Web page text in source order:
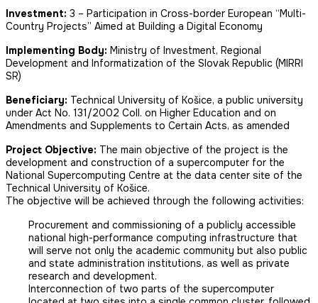
Investment: 3 – Participation in Cross-border European “Multi-
Country Projects” Aimed at Building a Digital Economy
Implementing Body: Ministry of Investment, Regional
Development and Informatization of the Slovak Republic (MIRRI
SR)
Beneficiary: Technical University of Košice, a public university
under Act No. 131/2002 Coll. on Higher Education and on
Amendments and Supplements to Certain Acts, as amended
Project Objective: The main objective of the project is the
development and construction of a supercomputer for the
National Supercomputing Centre at the data center site of the
Technical University of Košice.
The objective will be achieved through the following activities:
Procurement and commissioning of a publicly accessible
national high-performance computing infrastructure that
will serve not only the academic community but also public
and state administration institutions, as well as private
research and development.
Interconnection of two parts of the supercomputer